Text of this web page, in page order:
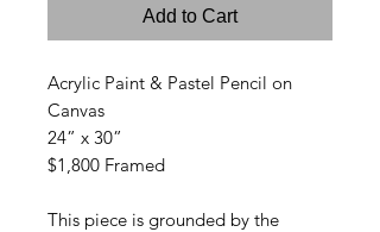
Add to Cart
Acrylic Paint & Pastel Pencil on
Canvas
24” x 30”
$1,800 Framed
This piece is grounded by the